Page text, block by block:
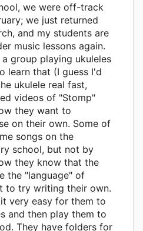
we were off-track
we just returned
and my students are
music lessons again.
group playing ukuleles
learn that (I guess I'd
ukulele real fast,
videos of "Stomp"
they want to
on their own. Some of
songs on the
school, but not by
they know that the
the "language" of
to try writing their own.
very easy for them to
and then play them to
They have folders for